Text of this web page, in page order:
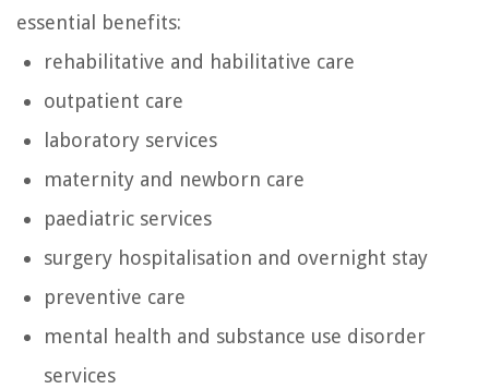
essential benefits:
rehabilitative and habilitative care
outpatient care
laboratory services
maternity and newborn care
paediatric services
surgery hospitalisation and overnight stay
preventive care
mental health and substance use disorder
services